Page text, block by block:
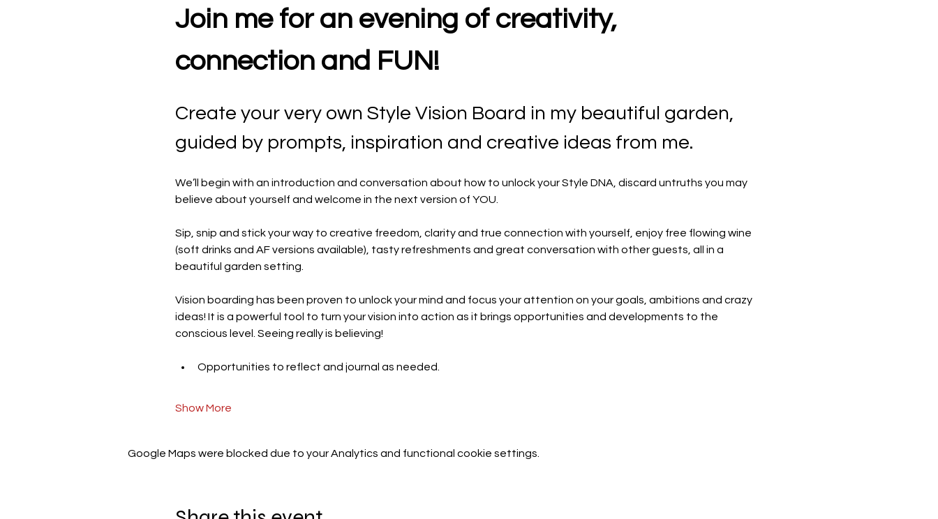
Join me for an evening of creativity,
connection and FUN!
​Create your very own Style Vision Board in my beautiful garden,
guided by prompts, inspiration and creative ideas from me.
​We’ll begin with an introduction and conversation about how to unlock your Style DNA, discard untruths you may
believe about yourself and welcome in the next version of YOU.
​Sip, snip and stick your way to creative freedom, clarity and true connection with yourself, enjoy free flowing wine
(soft drinks and AF versions available), tasty refreshments and great conversation with other guests, all in a
beautiful garden setting.
​Vision boarding has been proven to unlock your mind and focus your attention on your goals, ambitions and crazy
ideas! It is a powerful tool to turn your vision into action as it brings opportunities and developments to the
conscious level. Seeing really is believing!
​Opportunities to reflect and journal as needed.
Show More
Google Maps were blocked due to your Analytics and functional cookie settings.